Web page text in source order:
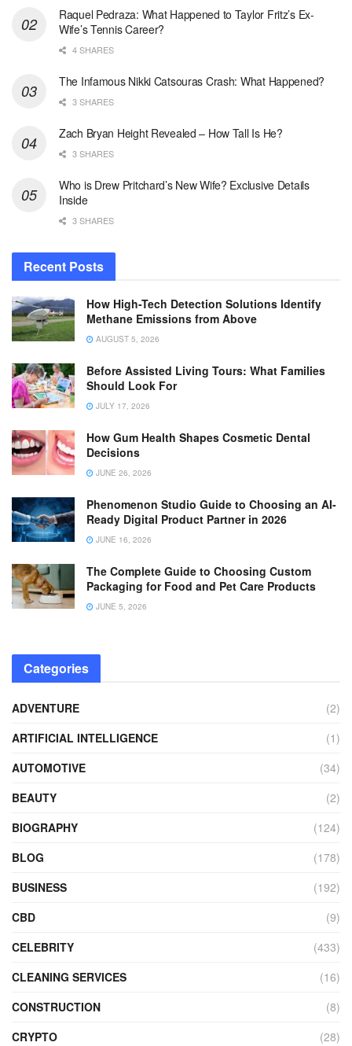
Raquel Pedraza: What Happened to Taylor Fritz’s Ex-
Wife’s Tennis Career?
4 SHARES
The Infamous Nikki Catsouras Crash: What Happened?
3 SHARES
Zach Bryan Height Revealed – How Tall Is He?
3 SHARES
Who is Drew Pritchard’s New Wife? Exclusive Details
Inside
3 SHARES
Recent Posts
How High-Tech Detection Solutions Identify
Methane Emissions from Above
AUGUST 5, 2026
Before Assisted Living Tours: What Families
Should Look For
JULY 17, 2026
How Gum Health Shapes Cosmetic Dental
Decisions
JUNE 26, 2026
Phenomenon Studio Guide to Choosing an AI-
Ready Digital Product Partner in 2026
JUNE 16, 2026
The Complete Guide to Choosing Custom
Packaging for Food and Pet Care Products
JUNE 5, 2026
Categories
ADVENTURE
(2)
ARTIFICIAL INTELLIGENCE
(1)
AUTOMOTIVE
(34)
BEAUTY
(2)
BIOGRAPHY
(124)
BLOG
(178)
BUSINESS
(192)
CBD
(9)
CELEBRITY
(433)
CLEANING SERVICES
(16)
CONSTRUCTION
(8)
CRYPTO
(28)